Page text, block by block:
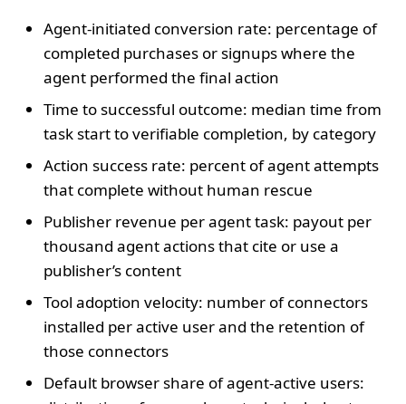
Agent‑initiated conversion rate: percentage of
completed purchases or signups where the
agent performed the final action
Time to successful outcome: median time from
task start to verifiable completion, by category
Action success rate: percent of agent attempts
that complete without human rescue
Publisher revenue per agent task: payout per
thousand agent actions that cite or use a
publisher’s content
Tool adoption velocity: number of connectors
installed per active user and the retention of
those connectors
Default browser share of agent‑active users: